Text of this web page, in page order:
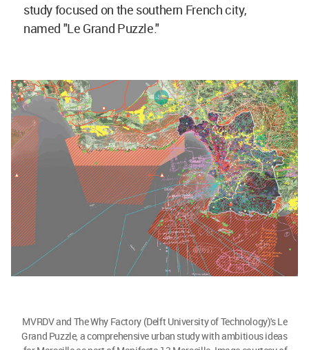
study focused on the southern French city,
named "Le Grand Puzzle."
MVRDV and The Why Factory (Delft University of Technology)'s Le
Grand Puzzle, a comprehensive urban study with ambitious ideas